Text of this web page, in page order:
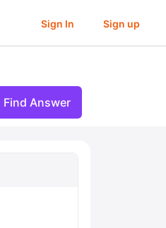
Sign In Sign up
Find Answer